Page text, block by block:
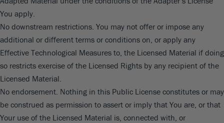
You apply.
No downstream restrictions. You may not offer or impose any
additional or different terms or conditions on, or apply any
Effective Technological Measures to, the Licensed Material if doing
so restricts exercise of the Licensed Rights by any recipient of the
Licensed Material.
No endorsement. Nothing in this Public License constitutes or may
be construed as permission to assert or imply that You are, or that
Your use of the Licensed Material is, connected with, or